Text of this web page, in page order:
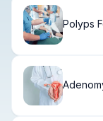
Polyps